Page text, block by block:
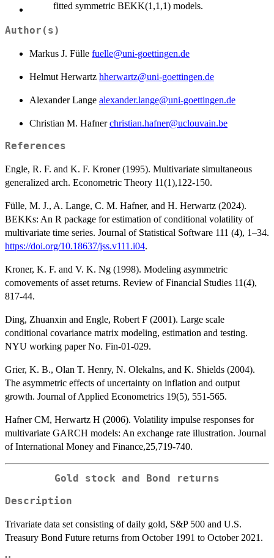
fitted symmetric BEKK(1,1,1) models.
Author(s)
Markus J. Fülle fuelle@uni-goettingen.de
Helmut Herwartz hherwartz@uni-goettingen.de
Alexander Lange alexander.lange@uni-goettingen.de
Christian M. Hafnerchristian.hafner@uclouvain.be
References
Engle, R. F. and K. F. Kroner (1995). Multivariate simultaneous
generalized arch. Econometric Theory 11(1),122-150.
Fülle, M. J., A. Lange, C. M. Hafner, and H. Herwartz (2024).
BEKKs: An R package for estimation of conditional volatility of
multivariate time series. Journal of Statistical Software 111 (4), 1–34.
https://doi.org/10.18637/jss.v111.i04.
Kroner, K. F. and V. K. Ng (1998). Modeling asymmetric
comovements of asset returns. Review of Financial Studies 11(4),
817-44.
Ding, Zhuanxin and Engle, Robert F (2001). Large scale
conditional covariance matrix modeling, estimation and testing.
NYU working paper No. Fin-01-029.
Grier, K. B., Olan T. Henry, N. Olekalns, and K. Shields (2004).
The asymmetric effects of uncertainty on inflation and output
growth. Journal of Applied Econometrics 19(5), 551-565.
Hafner CM, Herwartz H (2006). Volatility impulse responses for
multivariate GARCH models: An exchange rate illustration. Journal
of International Money and Finance,25,719-740.
Gold stock and Bond returns
Description
Trivariate data set consisting of daily gold, S&P 500 and U.S.
Treasury Bond Future returns from October 1991 to October 2021.